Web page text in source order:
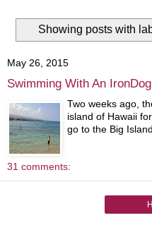
Showing posts with
May 26, 2015
Swimming With An IronDog
Two weeks ago,
island of Hawaii
go to the Big
31 comments: